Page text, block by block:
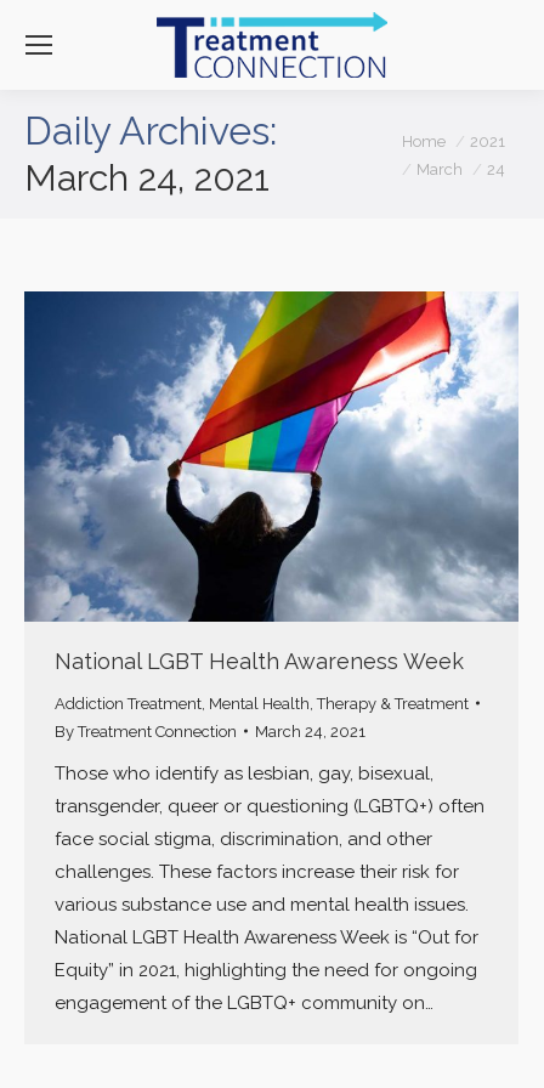
Daily Archives:
March 24, 2021
You are here:
Home
2021
March
24
National LGBT Health Awareness Week
Addiction Treatment Mental Health ,Therapy & Treatment
ByTreatment Connection March 24, 2021
Those who identify as lesbian, gay, bisexual,
transgender, queer or questioning (LGBTQ+) often
face social stigma, discrimination, and other
challenges. These factors increase their risk for
various substance use and mental health issues.
National LGBT Health Awareness Week is “Out for
Equity” in 2021, highlighting the need for ongoing
engagement of the LGBTQ+ community on…